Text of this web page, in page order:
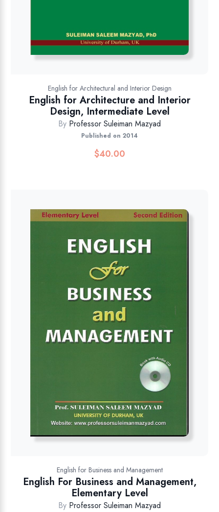
English for Architectural and Interior Design
English for Architecture and Interior
Design, Intermediate Level
By Professor Suleiman Mazyad
Published on 2014
$40.00
English for Business and Management
English For Business and Management,
Elementary Level
By Professor Suleiman Mazyad